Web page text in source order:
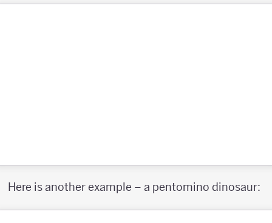
Here is another example – a pentomino dinosaur: